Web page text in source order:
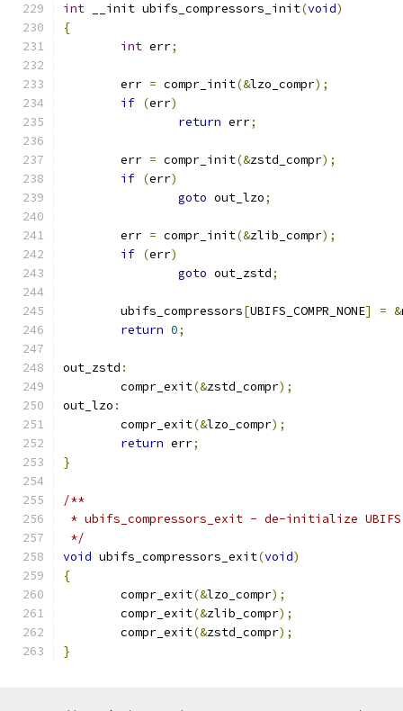
int __init ubifs_compressors_init(void)
{
int err;
	err
= compr_init(&lzo_compr);
if (err)
return err;
	err
= compr_init(&zstd_compr);
if (err)
goto out_lzo;
	err
= compr_init(&zlib_compr);
if (err)
goto out_zstd;
	ubifs_compressors
[UBIFS_COMPR_NONE] = &
return 0;
out_zstd :
	compr_exit
(&zstd_compr);
out_lzo :
	compr_exit
(&lzo_compr);
return err;
}
/**
* ubifs_compressors_exit - de-initialize UBIFS
*/
void ubifs_compressors_exit(void)
{
	compr_exit
(&lzo_compr);
	compr_exit
(&zlib_compr);
	compr_exit
(&zstd_compr);
}